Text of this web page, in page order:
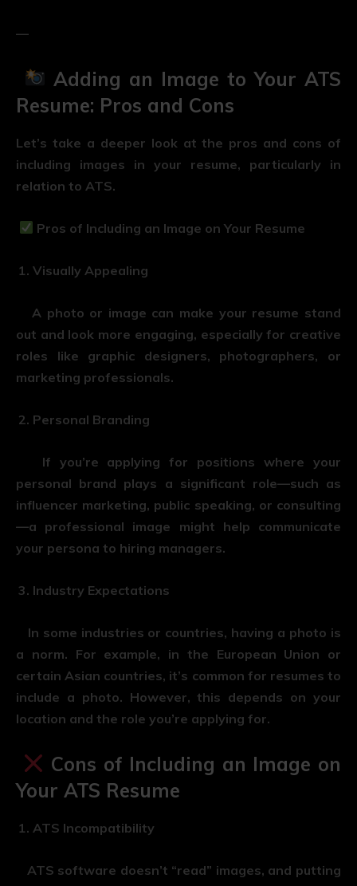
—
Adding an Image to Your ATS
Resume: Pros and Cons
Let’s take a deeper look at the pros and cons of
including images in your resume, particularly in
relation to ATS.
Pros of Including an Image on Your Resume
Visually Appealing
A photo or image can make your resume stand
out and look more engaging, especially for creative
roles like graphic designers, photographers, or
marketing professionals.
Personal Branding
If you’re applying for positions where your
personal brand plays a significant role—such as
influencer marketing, public speaking, or consulting
—a professional image might help communicate
your persona to hiring managers.
Industry Expectations
In some industries or countries, having a photo is
a norm. For example, in the European Union or
certain Asian countries, it’s common for resumes to
include a photo. However, this depends on your
location and the role you’re applying for.
Cons of Including an Image on
Your ATS Resume
ATS Incompatibility
ATS software doesn’t “read” images, and putting